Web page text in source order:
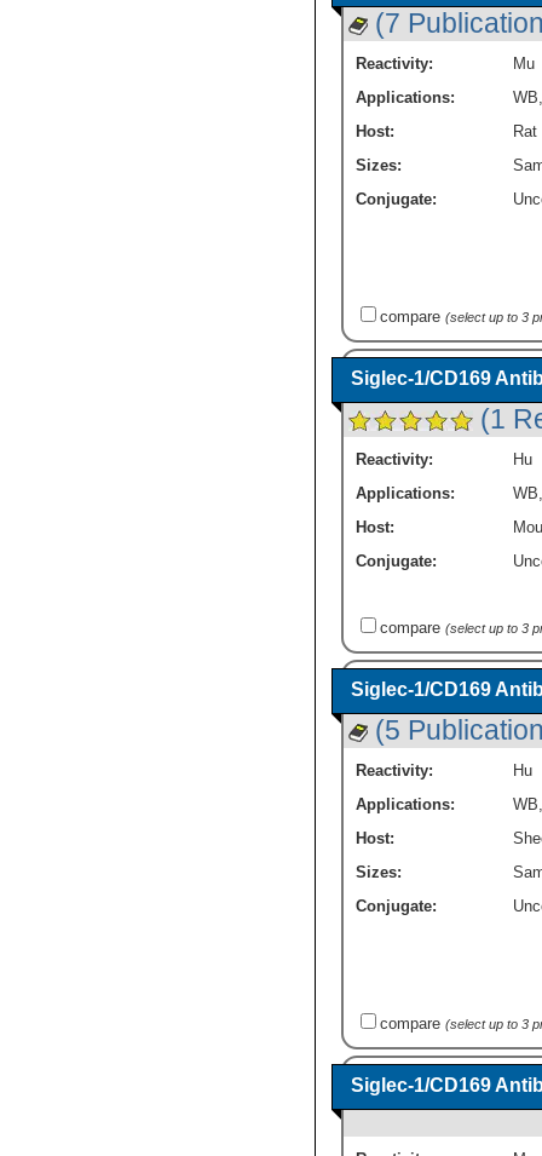
(7
Reactivity:
Mu
Applications:
WB
Host:
Rat
Sizes:
Conjugate:
compare (select up to 3
Siglec-1/CD169
(1
Reactivity:
Hu
Applications:
WB
Host:
Conjugate:
compare (select up to 3
Siglec-1/CD169
(5
Reactivity:
Hu
Applications:
WB
Host:
Sizes:
Conjugate:
compare (select up to 3
Siglec-1/CD169